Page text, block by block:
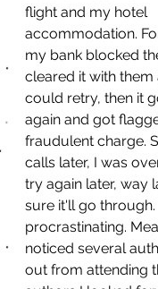
flight and my hotel
accommodation.
my bank blocked
cleared it with them
could retry, then it
again and got
fraudulent charge.
calls later, I was
try again later, way
sure it'll go
procrastinating.
noticed several
out from attending